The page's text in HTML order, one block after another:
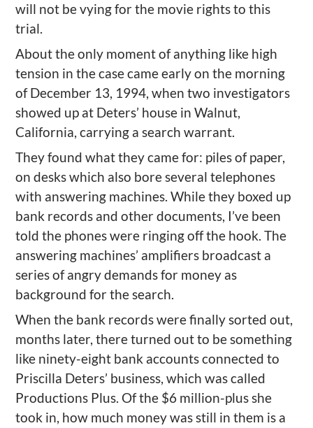
will not be vying for the movie rights to this
trial.
About the only moment of anything like high
tension in the case came early on the morning
of December 13, 1994, when two investigators
showed up at Deters’ house in Walnut,
California, carrying a search warrant.
They found what they came for: piles of paper,
on desks which also bore several telephones
with answering machines. While they boxed up
bank records and other documents, I’ve been
told the phones were ringing off the hook. The
answering machines’ amplifiers broadcast a
series of angry demands for money as
background for the search.
When the bank records were finally sorted out,
months later, there turned out to be something
like ninety-eight bank accounts connected to
Priscilla Deters’ business, which was called
Productions Plus. Of the $6 million-plus she
took in, how much money was still in them is a